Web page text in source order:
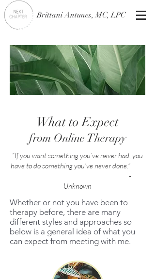
Brittani Antunes, MC, LPC
What to Expect
from Online Therapy
“If you want something you’ve never had, you
have to do something you’ve never done.”
-
Unknown
Whether or not you have been to
therapy before, there are many
different styles and approaches so
below is a general idea of what you
can expect from meeting with me.